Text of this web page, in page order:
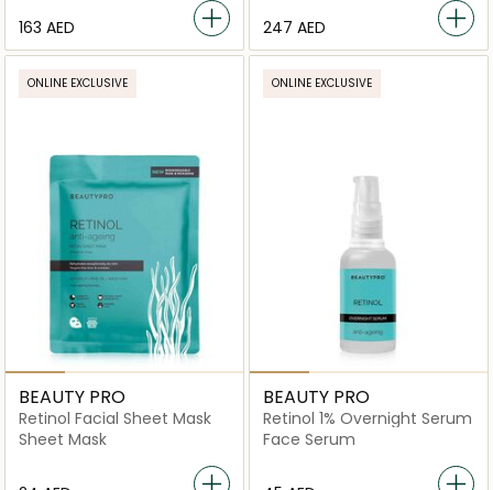
⁦163⁩ AED ⁦247⁩ AED
ONLINE EXCLUSIVE
BEAUTY PRO
Retinol Facial Sheet Mask
Sheet Mask
ONLINE EXCLUSIVE
BEAUTY PRO
Retinol 1% Overnight Serum
Face Serum